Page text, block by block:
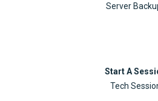
Server
Start A
Tech